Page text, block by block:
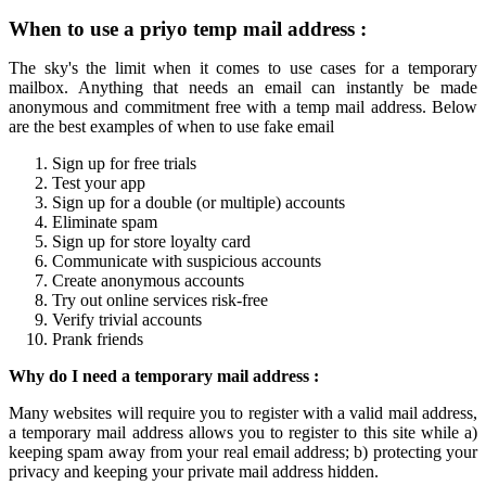
When to use a priyo temp mail address :
The sky's the limit when it comes to use cases for a temporary
mailbox. Anything that needs an email can instantly be made
anonymous and commitment free with a temp mail address. Below
are the best examples of when to use fake email
Sign up for free trials
Test your app
Sign up for a double (or multiple) accounts
Eliminate spam
Sign up for store loyalty card
Communicate with suspicious accounts
Create anonymous accounts
Try out online services risk-free
Verify trivial accounts
Prank friends
Why do I need a temporary mail address :
Many websites will require you to register with a valid mail address,
atemporary mail address allows you to register to this site while a)
keeping spam away from your real email address; b) protecting your
privacy and keeping yourprivate mail address hidden.